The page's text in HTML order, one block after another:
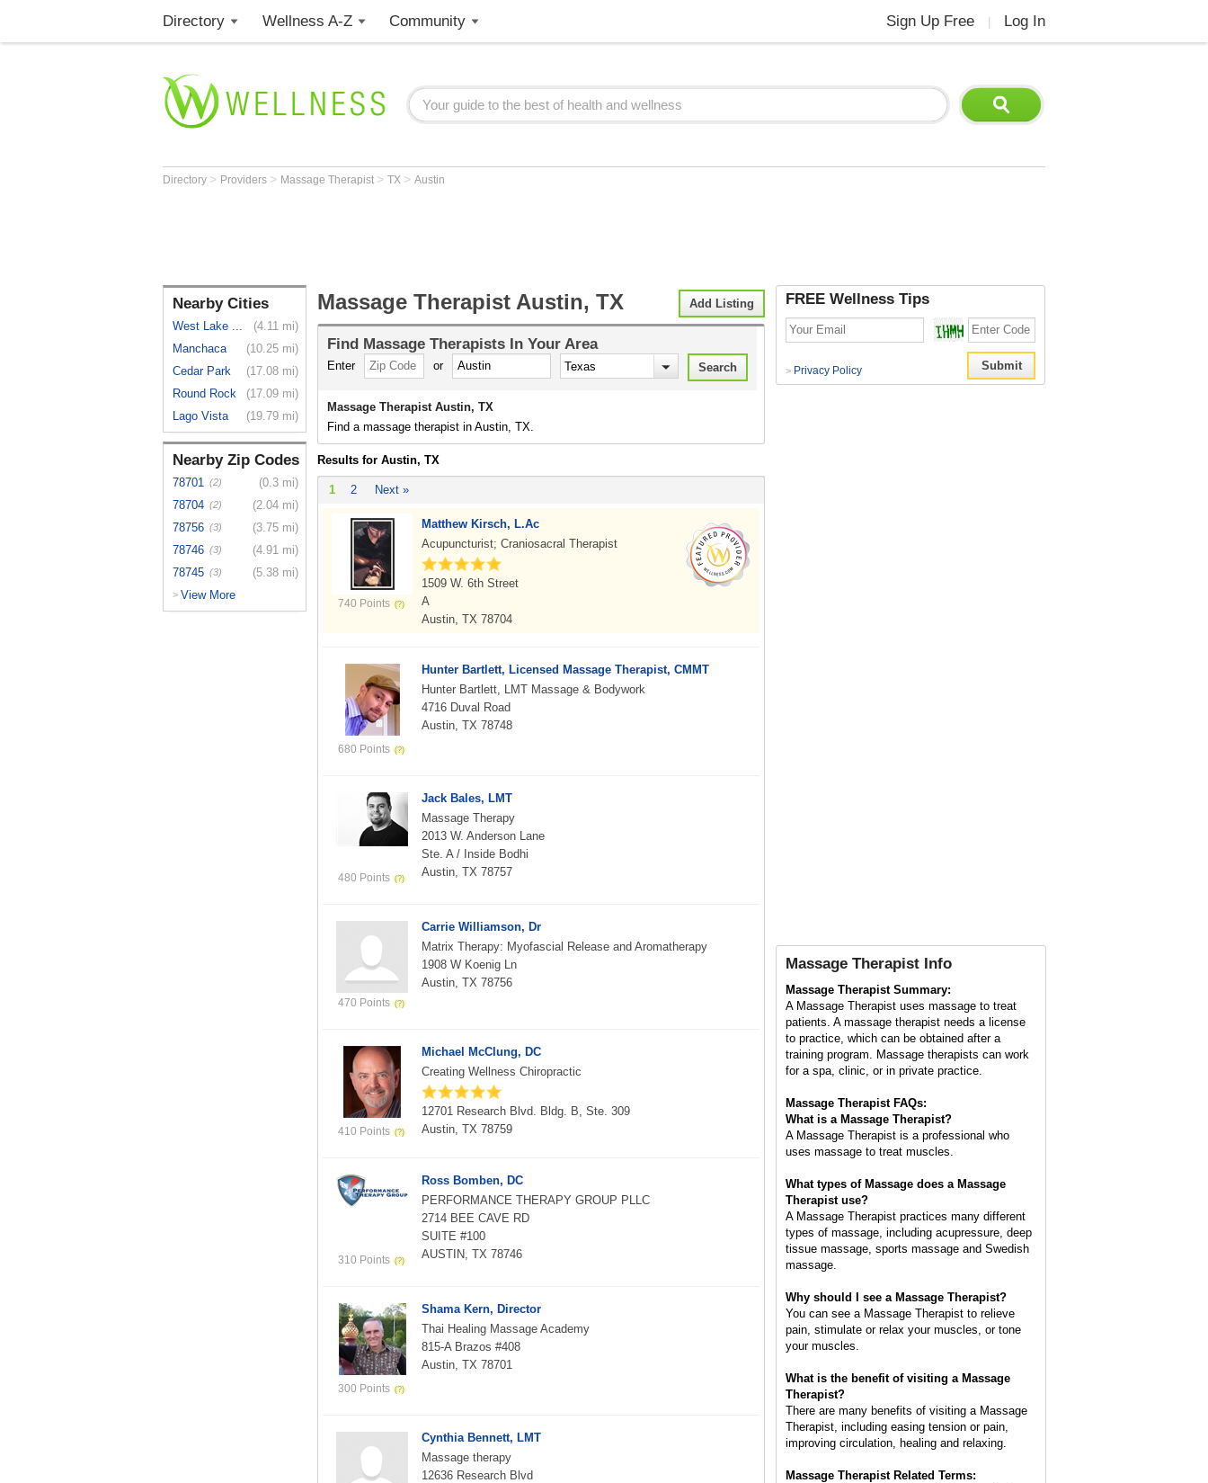
Directory Wellness A-Z Community Sign Up Free Log In
Directory > Providers > Massage Therapist > TX > Austin
Nearby Cities
West Lake ...
(4.11 mi)
Manchaca
(10.25 mi)
Cedar Park
(17.08 mi)
Round Rock
(17.09 mi)
Lago Vista
(19.79 mi)
Nearby Zip Codes
78701 (2)
(0.3 mi)
78704 (2)
(2.04 mi)
78756 (3)
(3.75 mi)
78746 (3)
(4.91 mi)
78745 (3) (5.38 mi)
> View More
Add Listing
Massage Therapist Austin, TX
Find Massage Therapists In Your Area
Enter or
Massage Therapist Austin, TX
Find a massage therapist in Austin, TX.
Results for Austin, TX
1 2 Next »
740 Points
Matthew Kirsch, L.Ac
Acupuncturist; Craniosacral Therapist
1509 W. 6th Street
A
Austin, TX 78704
680 Points
Hunter Bartlett, Licensed Massage Therapist, CMMT
Hunter Bartlett, LMT Massage & Bodywork
4716 Duval Road
Austin, TX 78748
480 Points
Jack Bales, LMT
Massage Therapy
2013 W. Anderson Lane
Ste. A / Inside Bodhi
Austin, TX 78757
470 Points
Carrie Williamson, Dr
Matrix Therapy: Myofascial Release and Aromatherapy
1908 W Koenig Ln
Austin, TX 78756
410 Points
Michael McClung, DC
Creating Wellness Chiropractic
12701 Research Blvd. Bldg. B, Ste. 309
Austin, TX 78759
310 Points
Ross Bomben, DC
PERFORMANCE THERAPY GROUP PLLC
2714 BEE CAVE RD
SUITE #100
AUSTIN, TX 78746
300 Points
Shama Kern, Director
Thai Healing Massage Academy
815-A Brazos #408
Austin, TX 78701
Cynthia Bennett, LMT
Massage therapy
12636 Research Blvd
FREE Wellness Tips
> Privacy Policy
Massage Therapist Info
Massage Therapist Summary:
A Massage Therapist uses massage to treat
patients. A massage therapist needs a license
to practice, which can be obtained after a
training program. Massage therapists can work
for a spa, clinic, or in private practice.
Massage Therapist FAQs:
What is a Massage Therapist?
A Massage Therapist is a professional who
uses massage to treat muscles.
What types of Massage does a Massage
Therapist use?
A Massage Therapist practices many different
types of massage, including acupressure, deep
tissue massage, sports massage and Swedish
massage.
Why should I see a Massage Therapist?
You can see a Massage Therapist to relieve
pain, stimulate or relax your muscles, or tone
your muscles.
What is the benefit of visiting a Massage
Therapist?
There are many benefits of visiting a Massage
Therapist, including easing tension or pain,
improving circulation, healing and relaxing.
Massage Therapist Related Terms: